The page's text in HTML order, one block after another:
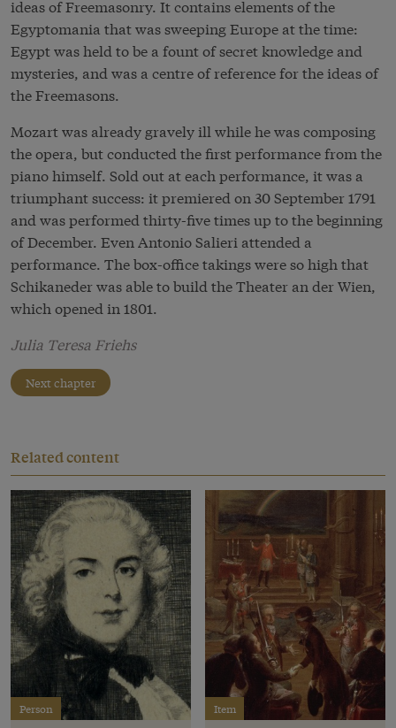
ideas of Freemasonry. It contains elements of the
Egyptomania that was sweeping Europe at the time:
Egypt was held to be a fount of secret knowledge and
mysteries, and was a centre of reference for the ideas of
the Freemasons.
Mozart was already gravely ill while he was composing
the opera, but conducted the first performance from the
piano himself. Sold out at each performance, it was a
triumphant success: it premiered on 30 September 1791
and was performed thirty-five times up to the beginning
of December. Even Antonio Salieri attended a
performance. The box-office takings were so high that
Schikaneder was able to build the Theater an der Wien,
which opened in 1801.
Julia Teresa Friehs
Next chapter
Related content
Person Item